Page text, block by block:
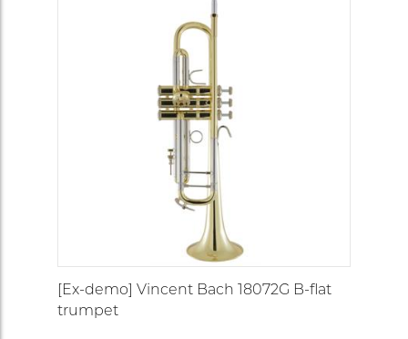
[Ex-demo] Vincent Bach 18072G B-flat
trumpet